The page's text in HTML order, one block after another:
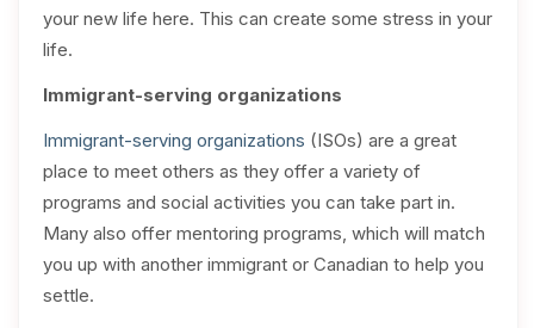
your new life here. This can create some stress in your
life.
Immigrant-serving organizations
Immigrant-serving organizations (ISOs) are a great
place to meet others as they offer a variety of
programs and social activities you can take part in.
Many also offer mentoring programs, which will match
you up with another immigrant or Canadian to help you
settle.